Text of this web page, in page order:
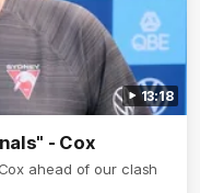
13:18
- Cox
ahead of our clash